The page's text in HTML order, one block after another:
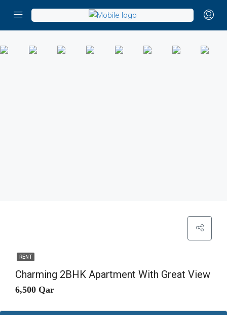
RENT
Charming 2BHK Apartment With Great View
6,500 Qar